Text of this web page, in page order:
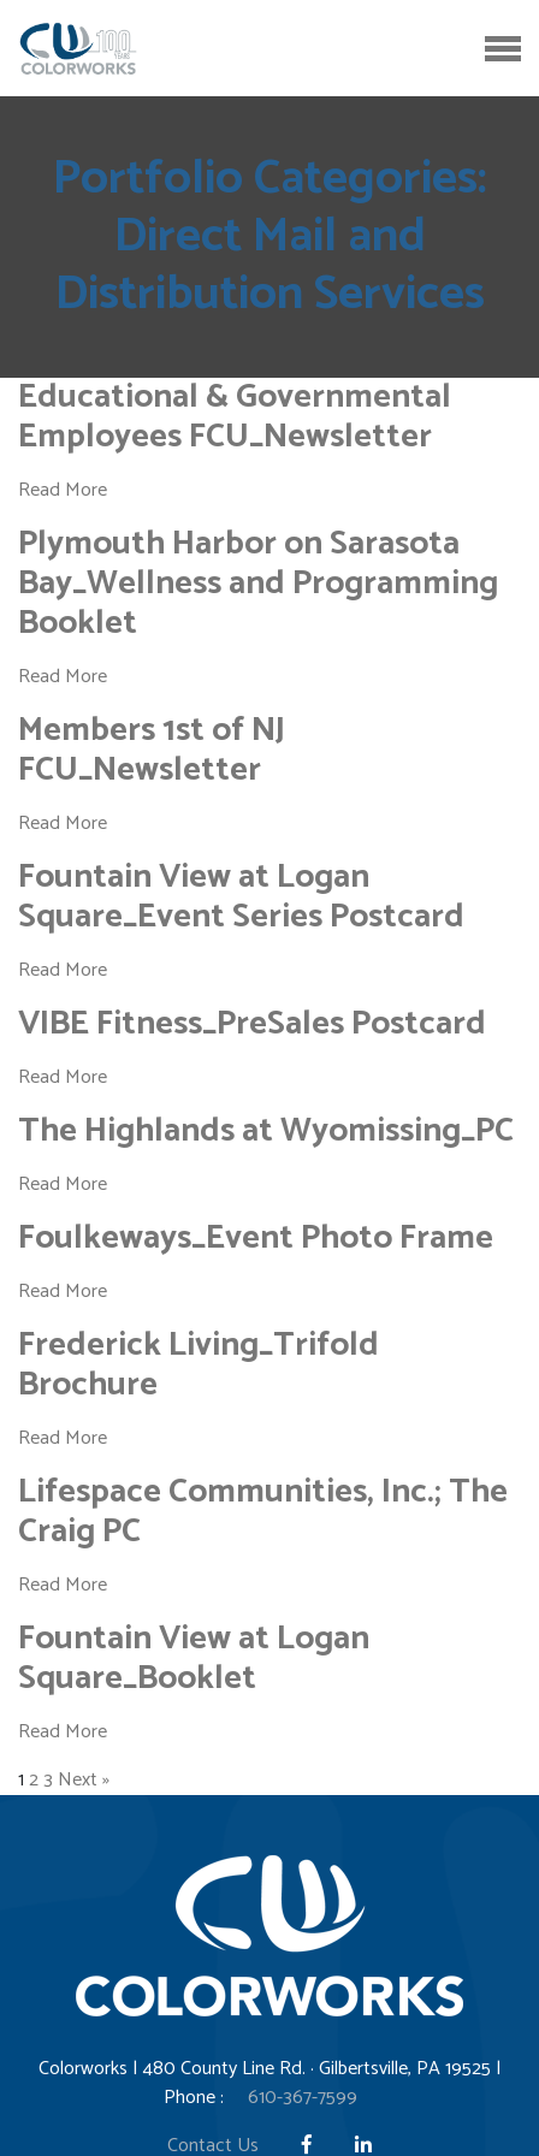
Portfolio Categories:
Direct Mail and
Distribution Services
Educational & Governmental
Employees FCU_Newsletter
Read More
Plymouth Harbor on Sarasota
Bay_Wellness and Programming
Booklet
Read More
Members 1st of NJ
FCU_Newsletter
Read More
Fountain View at Logan
Square_Event Series Postcard
Read More
VIBE Fitness_PreSales Postcard
Read More
The Highlands at Wyomissing_PC
Read More
Foulkeways_Event Photo Frame
Read More
Frederick Living_Trifold
Brochure
Read More
Lifespace Communities, Inc.; The
Craig PC
Read More
Fountain View at Logan
Square_Booklet
Read More
123 Next »
Colorworks | 480 County Line Rd. · Gilbertsville, PA 19525 |
Phone :
610-367-7599
Contact Us